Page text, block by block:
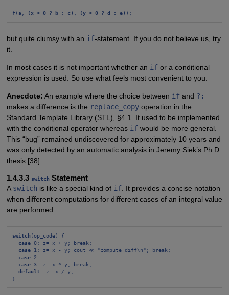
f(a, (x < 0 ? b : c) , (y < 0 ? d : e) );
but quite clumsy with an if-statement. If you do not believe us, try
it.
In most cases it is not important whether an ifor a conditional
expression is used. So use what feels most convenient to you.
Anecdote: An example where the choice between ifand ?:
makes a difference is the replace_copyoperation in the
Standard Template Library (STL), §4.1. It used to be implemented
with the conditional operator whereas ifwould be more general.
This “bug” remained undiscovered for approximately 10 years and
was only detected by an automatic analysis in Jeremy Siek’s Ph.D.
thesis [38].
1.4.3.3 switchStatement
A switch is like a special kind of if. It provides a concise notation
when different computations for different cases of an integral value
are performed:
switch(op_code) {
case 0: z= x + y; break;
case 1: z= x - y; cout ≪ "compute diff\n"; break;
case 2:
case 3: z= x * y; break;
default: z= x / y;
}